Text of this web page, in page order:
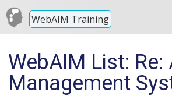
WebAIM Training
WebAIM List:
Management